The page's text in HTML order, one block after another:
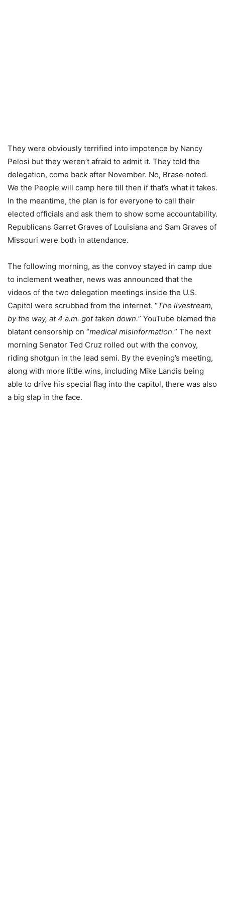
They were obviously terrified into impotence by Nancy
Pelosi but they weren’t afraid to admit it. They told the
delegation, come back after November. No, Brase noted.
We the People will camp here till then if that’s what it takes.
In the meantime, the plan is for everyone to call their
elected officials and ask them to show some accountability.
Republicans Garret Graves of Louisiana and Sam Graves of
Missouri were both in attendance.
The following morning, as the convoy stayed in camp due
to inclement weather, news was announced that the
videos of the two delegation meetings inside the U.S.
Capitol were scrubbed from the internet. “The livestream,
by the way, at 4 a.m. got taken down.” YouTube blamed the
blatant censorship on “medical misinformation.” The next
morning Senator Ted Cruz rolled out with the convoy,
riding shotgun in the lead semi. By the evening’s meeting,
along with more little wins, including Mike Landis being
able to drive his special flag into the capitol, there was also
a big slap in the face.